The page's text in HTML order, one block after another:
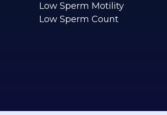
Low Sperm Motility
Low Sperm Count